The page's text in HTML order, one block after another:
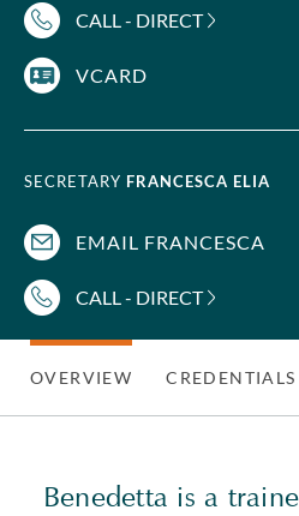
CALL - DIRECT
VCARD
SECRETARY FRANCESCA ELIA
EMAIL FRANCESCA
CALL - DIRECT
OVERVIEW CREDENTIALS
Benedetta is a